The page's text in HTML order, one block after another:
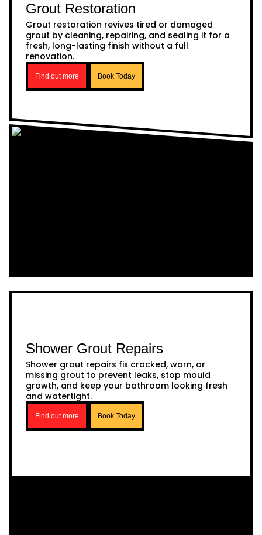
Grout Restoration
Grout restoration revives tired or damaged
grout by cleaning, repairing, and sealing it for a
fresh, long-lasting finish without a full
renovation.
Find out more Book Today
Shower Grout Repairs
Shower grout repairs fix cracked, worn, or
missing grout to prevent leaks, stop mould
growth, and keep your bathroom looking fresh
and watertight.
Find out more Book Today